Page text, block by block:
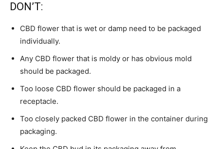
DON’T:
CBD flower that is wet or damp need to be packaged
individually.
Any CBD flower that is moldy or has obvious mold
should be packaged.
Too loose CBD flower should be packaged in a
receptacle.
Too closely packed CBD flower in the container during
packaging.